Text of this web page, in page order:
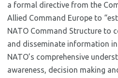
a formal directive from the
Allied Command Europe to
NATO Command Structure to
and disseminate information
NATO’s comprehensive
awareness, decision making